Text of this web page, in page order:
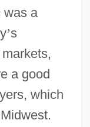
was a
’s
a good
which